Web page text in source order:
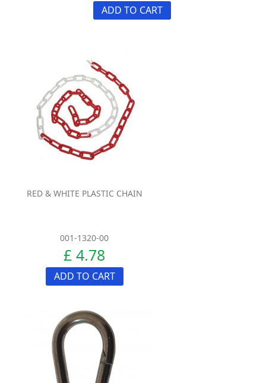
ADD TO CART
RED & WHITE PLASTIC CHAIN
001-1320-00
£ 4.78
ADD TO CART